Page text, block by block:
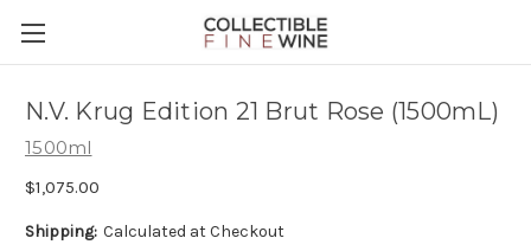
N.V. Krug Edition 21 Brut Rose (1500mL)
1500ml
$1,075.00
Shipping: Calculated at Checkout